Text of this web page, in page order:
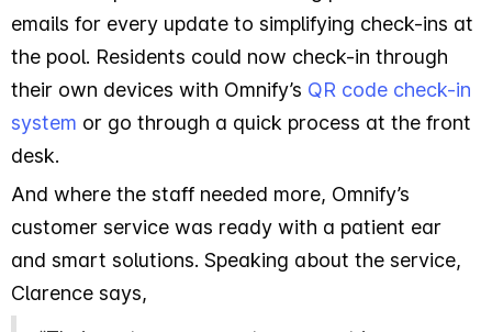
emails for every update to simplifying check-ins at
the pool. Residents could now check-in through
their own devices with Omnify’s QR code check-in
system or go through a quick process at the front
desk.
And where the staff needed more, Omnify’s
customer service was ready with a patient ear
and smart solutions. Speaking about the service,
Clarence says,